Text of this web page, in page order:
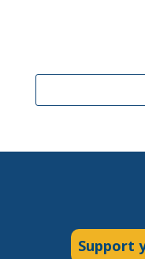
Support